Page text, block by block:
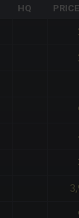
HQ PRICE